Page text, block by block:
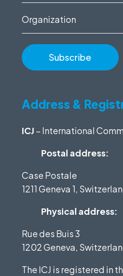
Organization
Address &
ICJ – International
Postal address:
Case Postale
1211 Geneva 1,
Physical address:
Rue des Buis 3
1202 Geneva,
The ICJ is registered in